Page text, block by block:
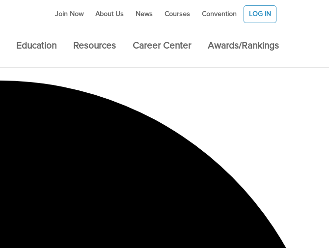
Join Now About Us News Courses Convention LOG IN
Education Resources Career Center Awards/Rankings